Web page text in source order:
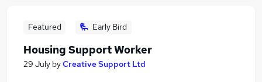
Featured Early Bird
Housing Support Worker
29 July byCreative Support Ltd